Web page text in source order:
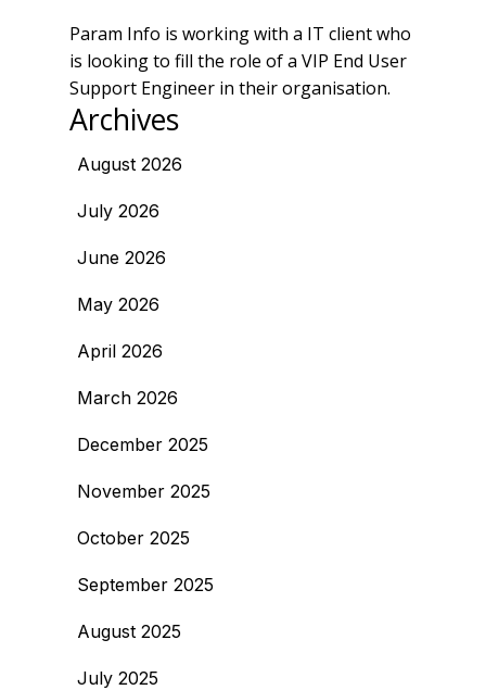
Param Info is working with a IT client who
is looking to fill the role of a VIP End User
Support Engineer in their organisation.
Archives
August 2026
July 2026
June 2026
May 2026
April 2026
March 2026
December 2025
November 2025
October 2025
September 2025
August 2025
July 2025